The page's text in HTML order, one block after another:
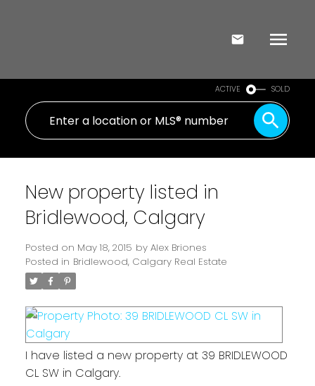
ACTIVE SOLD
New property listed in
Bridlewood, Calgary
Posted on May 18, 2015 by Alex Briones
Posted in Bridlewood, Calgary Real Estate
I have listed a new property at 39 BRIDLEWOOD
CL SW in Calgary.